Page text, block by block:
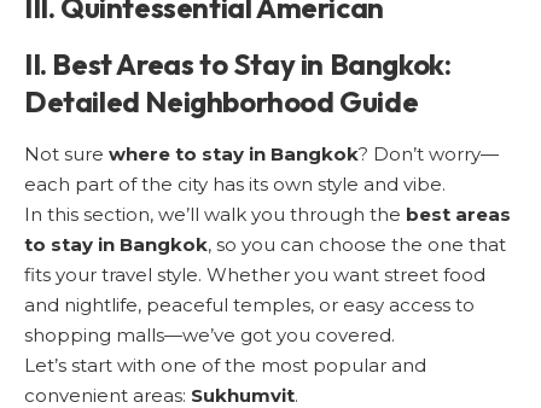
III. Quintessential American
II. Best Areas to Stay in Bangkok:
Detailed Neighborhood Guide
Not sure where to stay in Bangkok? Don’t worry—
each part of the city has its own style and vibe.
In this section, we’ll walk you through the best areas
to stay in Bangkok, so you can choose the one that
fits your travel style. Whether you want street food
and nightlife, peaceful temples, or easy access to
shopping malls—we’ve got you covered.
Let’s start with one of the most popular and
convenient areas: Sukhumvit.